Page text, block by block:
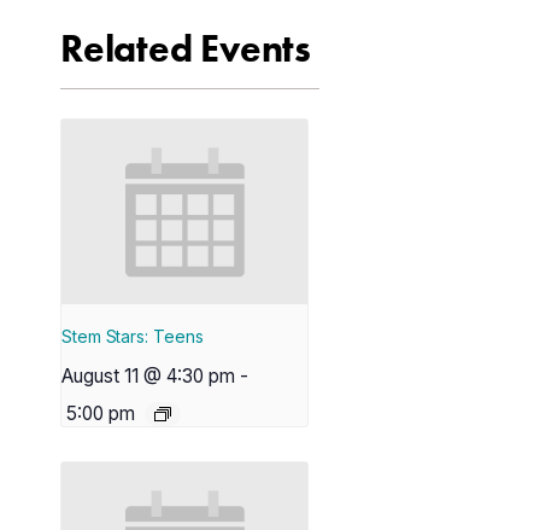
Related Events
Stem Stars: Teens
August 11 @ 4:30 pm -
5:00 pm